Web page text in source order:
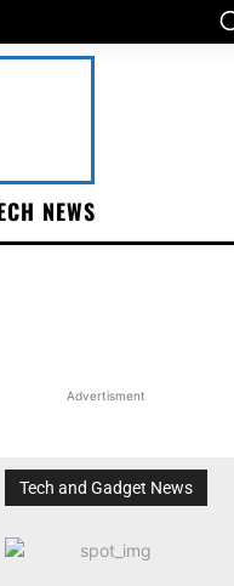
NEWS
Advertisment
Tech and Gadget News